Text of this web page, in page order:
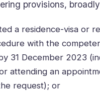
provisions,
a residence-visa or
with the
31 December 2023
attending an
request); or